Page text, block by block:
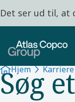
Det ser ud til, at
Hjem Karriere
Søg